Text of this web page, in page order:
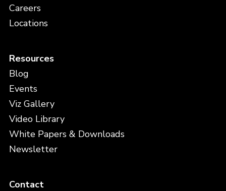
Careers
Locations
Resources
Blog
Events
Viz Gallery
Video Library
White Papers & Downloads
Newsletter
Contact